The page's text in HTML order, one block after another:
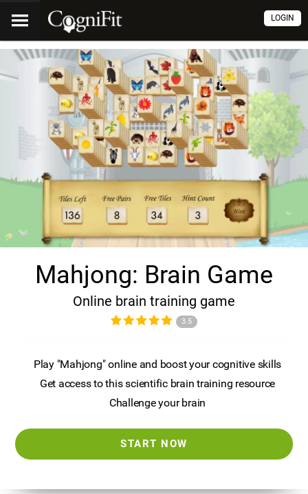
LOGIN
Mahjong: Brain Game
Online brain training game
3.5
Play "Mahjong" online and boost your cognitive skills
Get access to this scientific brain training resource
Challenge your brain
START NOW